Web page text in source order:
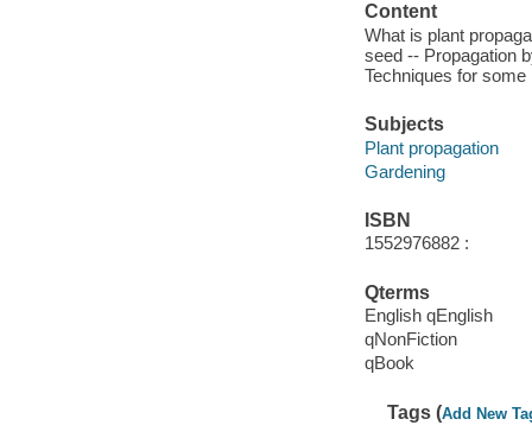
Content
What is plant
seed -- Propagation
Techniques for
Subjects
Plant propagation
Gardening
ISBN
1552976882 :
Qterms
English qEnglish
qNonFiction
qBook
Tags (Add New